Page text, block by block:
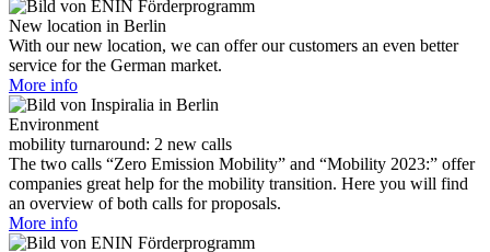
New location in Berlin
With our new location, we can offer our customers an even better
service for the German market.
More info
Environment
mobility turnaround: 2 new calls
The two calls “Zero Emission Mobility” and “Mobility 2023:” offer
companies great help for the mobility transition. Here you will find
an overview of both calls for proposals.
More info